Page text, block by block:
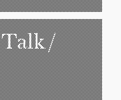
/